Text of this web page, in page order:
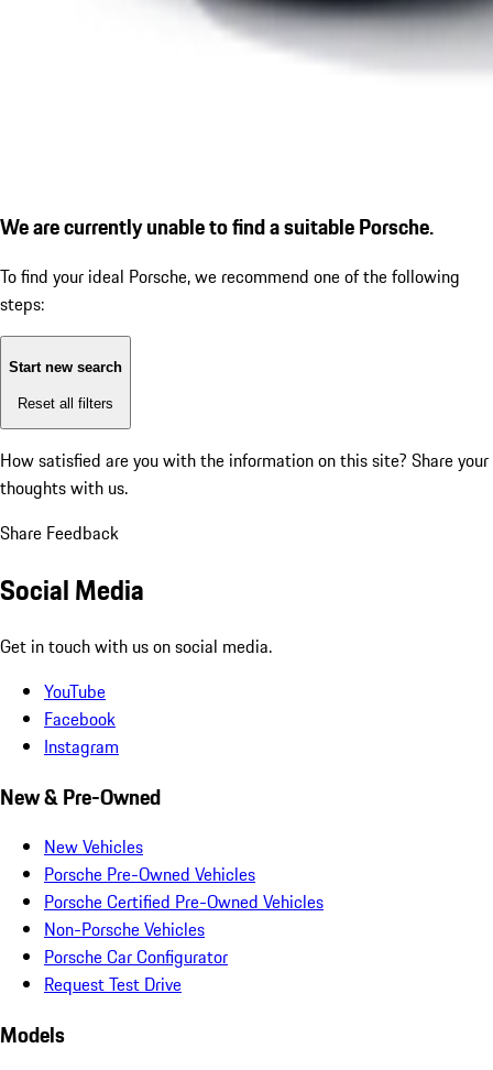
We are currently unable to find a suitable Porsche.
To find your ideal Porsche, we recommend one of the following
steps:
Start new search
Reset all filters
How satisfied are you with the information on this site? Share your
thoughts with us.
Share Feedback
Social Media
Get in touch with us on social media.
YouTube
Facebook
Instagram
New & Pre-Owned
New Vehicles
Porsche Pre-Owned Vehicles
Porsche Certified Pre-Owned Vehicles
Non-Porsche Vehicles
Porsche Car Configurator
Request Test Drive
Models